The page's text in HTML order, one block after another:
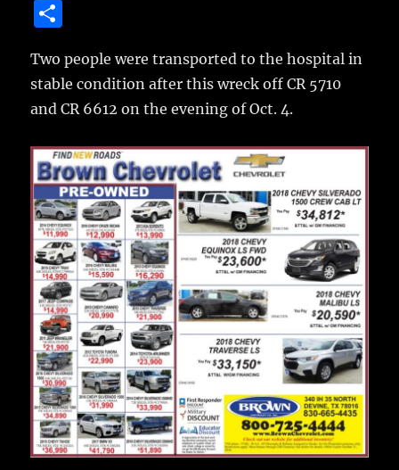
e
b
o
o
k
te
r
l
bl
r
re
a
re
Two people were transported to the hospital in
stable condition after this wreck off CR 5710
and CR 6612 on the evening of Oct. 4.